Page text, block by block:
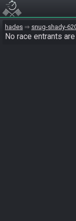
hades snug-shady-
No race entrants